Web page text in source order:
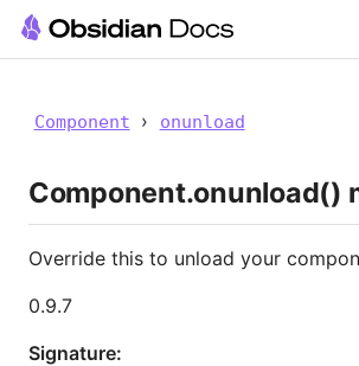
Component › onunload
Component.onunload()
Override this to unload your
0.9.7
Signature: